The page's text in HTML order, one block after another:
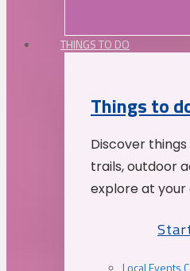
THINGS TO DO
Things to
Discover
trails, outdoor
explore at your
Local Events